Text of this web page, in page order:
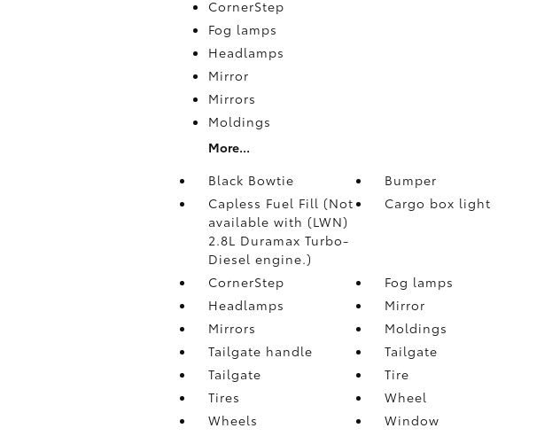
CornerStep
Fog lamps
Headlamps
Mirror
Mirrors
Moldings
More...
Black Bowtie
Bumper
Capless Fuel Fill (Not
available with (LWN)
2.8L Duramax Turbo-
Diesel engine.)
Cargo box light
CornerStep
Fog lamps
Headlamps
Mirror
Mirrors
Moldings
Tailgate handle
Tailgate
Tailgate
Tire
Tires
Wheel
Wheels
Window